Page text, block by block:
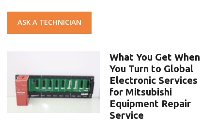
ASK A TECHNICIAN
What You Get When
You Turn to Global
Electronic Services
for Mitsubishi
Equipment Repair
Service